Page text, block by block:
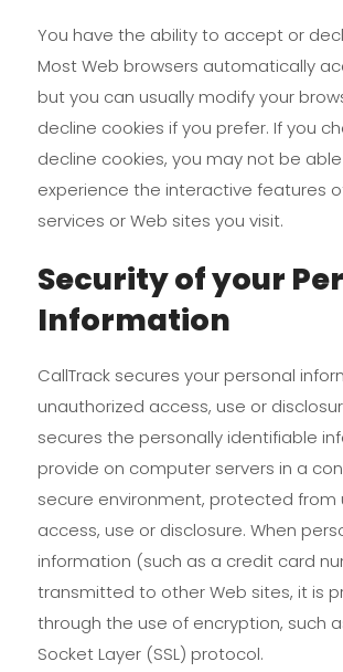
You have the ability to accept or
Most Web browsers automatically
but you can usually modify your
decline cookies if you prefer. If you
decline cookies, you may not be
experience the interactive features
services or Web sites you visit.
Security of your
Information
CallTrack secures your personal
unauthorized access, use or
secures the personally identifiable
provide on computer servers in a
secure environment, protected from
access, use or disclosure. When
information (such as a credit card
transmitted to other Web sites, it is
through the use of encryption, such
Socket Layer (SSL) protocol.